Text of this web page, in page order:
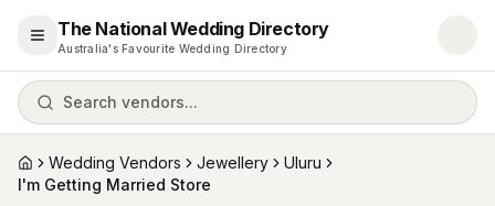
Open menu
The National Wedding Directory
Australia's Favourite Wedding Directory
Search vendors...
HomeWedding Vendors Jewellery
Uluru
I'm Getting Married Store